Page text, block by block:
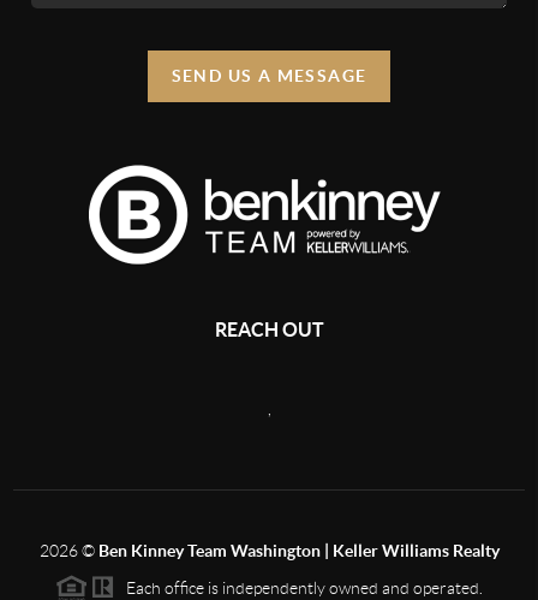
SEND US A MESSAGE
REACH OUT
2026© Ben Kinney Team Washington | Keller Williams Realty
Each office is independently owned and operated.